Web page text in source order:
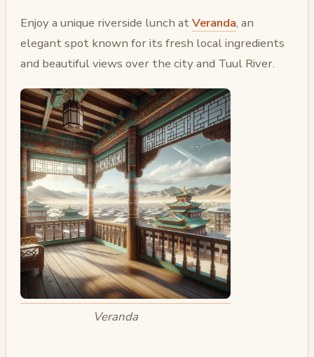
Enjoy a unique riverside lunch atVeranda, an
elegant spot known for its fresh local ingredients
and beautiful views over the city and Tuul River.
Veranda